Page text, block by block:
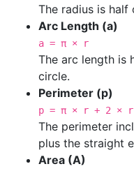
The radius is half
Arc Length (a)
a = π × r
The arc length is
circle.
Perimeter (p)
p = π × r + 2 × r
The perimeter
plus the straight
Area (A)